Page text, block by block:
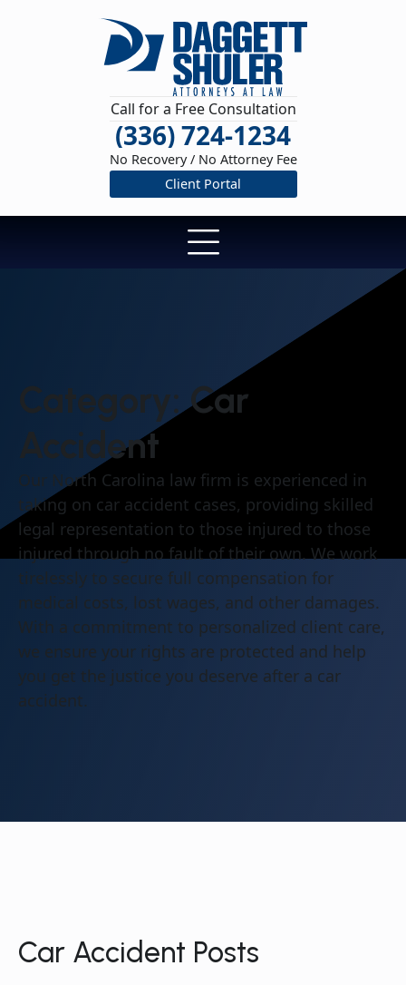
Call for a Free Consultation
(336) 724-1234
No Recovery / No Attorney Fee
Client Portal
Category:Car
Accident
Our North Carolina law firm is experienced in
taking on car accident cases, providing skilled
legal representation to those injured to those
injured through no fault of their own. We work
tirelessly to secure full compensation for
medical costs, lost wages, and other damages.
With a commitment to personalized client care,
we ensure your rights are protected and help
you get the justice you deserve after a car
accident.
Car Accident Posts